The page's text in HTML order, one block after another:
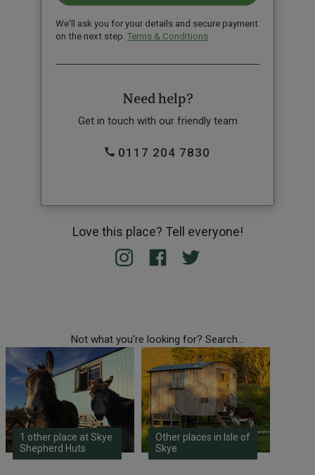
We'll ask you for your details and secure payment
on the next step. Terms & Conditions
Need help?
Get in touch with our friendly team
0117 204 7830
Love this place? Tell everyone!
Not what you're looking for? Search...
1 other place at Skye
Shepherd Huts
Other places in Isle of
Skye